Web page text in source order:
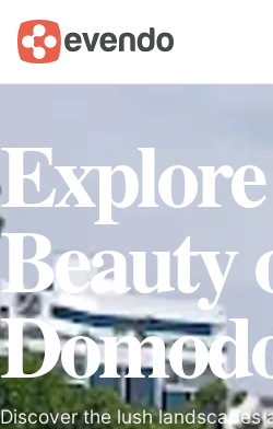
Beauty
Discover the lush landscapes